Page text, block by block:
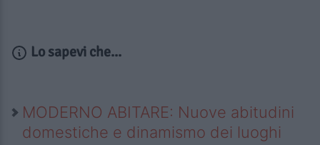
Lo sapevi che...
MODERNO ABITARE: Nuove abitudini
domestiche e dinamismo dei luoghi